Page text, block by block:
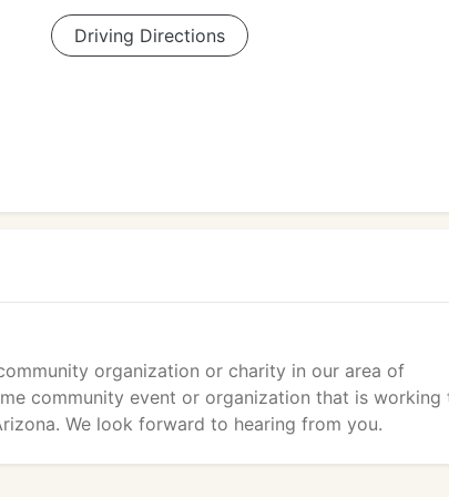
Driving Directions
organization or charity in our area of
community event or organization that is working
We look forward to hearing from you.